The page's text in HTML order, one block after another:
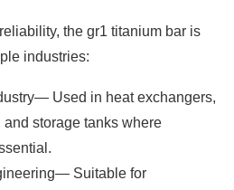
the gr1 titanium bar is
industries:
Used in heat exchangers,
storage tanks where
Suitable for